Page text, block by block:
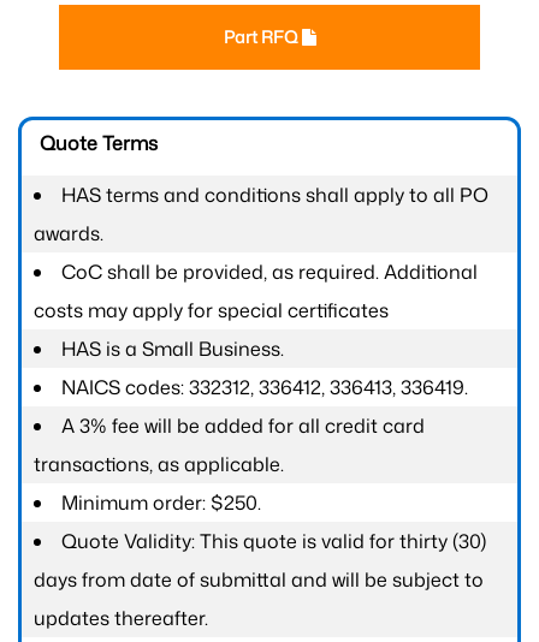
Part RFQ
Quote Terms
HAS terms and conditions shall apply to all PO
awards.
CoC shall be provided, as required. Additional
costs may apply for special certificates
HAS is a Small Business.
NAICS codes: 332312, 336412, 336413, 336419.
A 3% fee will be added for all credit card
transactions, as applicable.
Minimum order: $250.
Quote Validity: This quote is valid for thirty (30)
days from date of submittal and will be subject to
updates thereafter.